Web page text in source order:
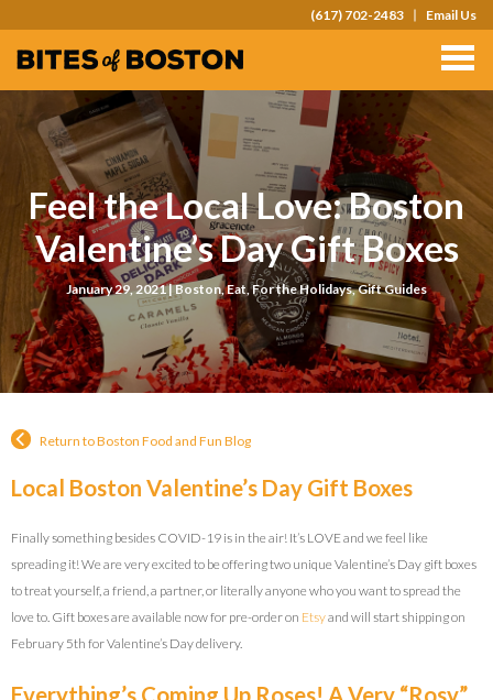
(617) 702-2483 Email Us
TOURS
TEAM OUTINGS
FAQS
ABOUT
CONTACT
GIFT CARDS
Feel the Local Love: Boston
Valentine’s Day Gift Boxes
January 29, 2021 |Boston,Eat,For the Holidays,Gift Guides
Return to Boston Food and Fun Blog
Local Boston Valentine’s Day Gift Boxes
Finally something besides COVID-19 is in the air! It’s LOVE and we feel like
spreading it! We are very excited to be offering two unique Valentine’s Day gift boxes
to treat yourself, a friend, a partner, or literally anyone who you want to spread the
love to. Gift boxes are available now for pre-order on Etsyand will start shipping on
February 5th for Valentine’s Day delivery.
Everything’s Coming Up Roses! A Very “Rosy”